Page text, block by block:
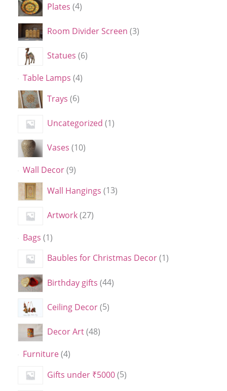
Plates 4
Room Divider Screen 3
Statues 6
Table Lamps 4
Trays 6
Uncategorized 1
Vases 10
Wall Decor 9
Wall Hangings 13
Artwork 27
Bags 1
Baubles for Christmas Decor 1
Birthday gifts 44
Ceiling Decor 5
Decor Art 48
Furniture 4
Gifts under ₹5000 5